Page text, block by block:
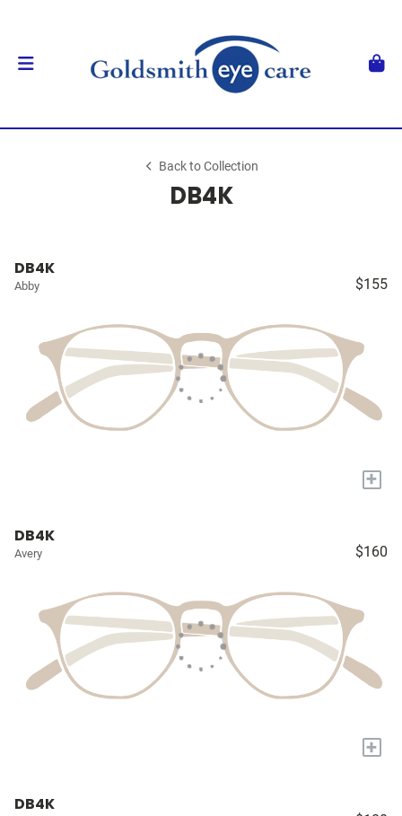
Back to Collection
DB4K
DB4K
Abby $155
+
DB4K
Avery $160
+
DB4K